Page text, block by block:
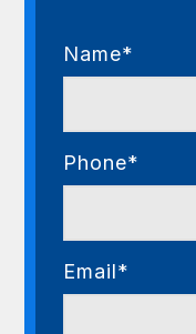
Name*
Phone*
Email*